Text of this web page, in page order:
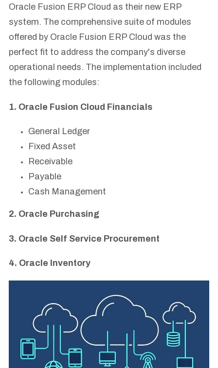
Oracle Fusion ERP Cloud as their new ERP
system. The comprehensive suite of modules
offered by Oracle Fusion ERP Cloud was the
perfect fit to address the company's diverse
operational needs. The implementation included
the following modules:
1. Oracle Fusion Cloud Financials
General Ledger
Fixed Asset
Receivable
Payable
Cash Management
2. Oracle Purchasing
3. Oracle Self Service Procurement
4. Oracle Inventory